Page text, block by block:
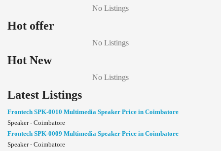
No Listings
Hot offer
No Listings
Hot New
No Listings
Latest Listings
Frontech SPK-0010 Multimedia Speaker Price in Coimbatore
Speaker - Coimbatore
Frontech SPK-0009 Multimedia Speaker Price in Coimbatore
Speaker - Coimbatore